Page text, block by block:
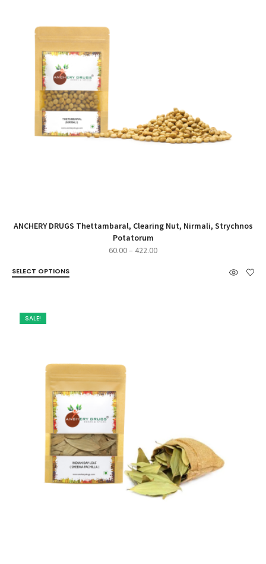
ANCHERY DRUGS Thettambaral, Clearing Nut, Nirmali, Strychnos
Potatorum
60.00– 422.00Price
SELECT OPTIONS
SALE!